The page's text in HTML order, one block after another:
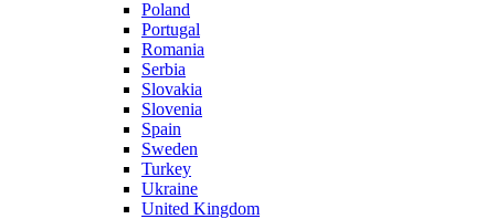
Poland
Portugal
Romania
Serbia
Slovakia
Slovenia
Spain
Sweden
Turkey
Ukraine
United Kingdom